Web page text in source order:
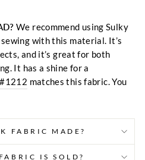
We recommend using Sulky
with this material. It’s
and it’s great for both
It has a shine for a
#1212 matches this fabric. You
FABRIC MADE?
IS SOLD?